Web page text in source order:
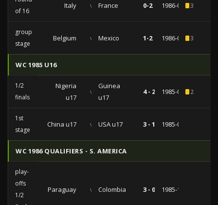
of 16
Italy vs France 0-2 1986-06-173
group
stage
Belgium vs Mexico 1-2 1986-06-033
WC 1985 U16
1/2
finals
Nigeria
u17
vs
Guinea
u17
4 - 2 1985-08-092
1st
stage
China u17 vs USA u17 3 - 1 1985-08-04
WC 1986 QUALIFIERS - S. AMERICA
play-
offs
1/2
Paraguay vs Colombia 3 - 0 1985-10-27